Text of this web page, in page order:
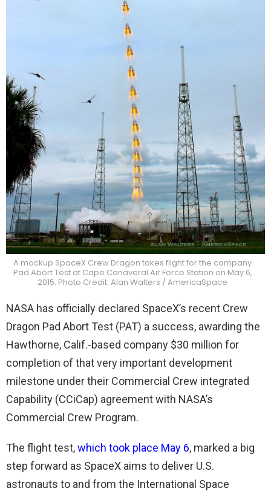
A mockup SpaceX Crew Dragon takes flight for the company
Pad Abort Test at Cape Canaveral Air Force Station on May 6,
2015. Photo Credit: Alan Walters / AmericaSpace
NASA has officially declared SpaceX’s recent Crew
Dragon Pad Abort Test (PAT) a success, awarding the
Hawthorne, Calif.-based company $30 million for
completion of that very important development
milestone under their Commercial Crew integrated
Capability (CCiCap) agreement with NASA’s
Commercial Crew Program.
The flight test,which took place May 6, marked a big
step forward as SpaceX aims to deliver U.S.
astronauts to and from the International Space